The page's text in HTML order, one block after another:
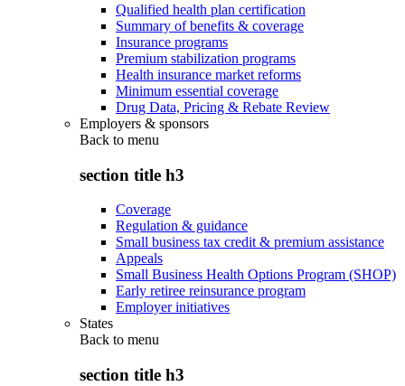
Qualified health plan certification
Summary of benefits & coverage
Insurance programs
Premium stabilization programs
Health insurance market reforms
Minimum essential coverage
Drug Data, Pricing & Rebate Review
Employers & sponsors
Back to menu
section title h3
Coverage
Regulation & guidance
Small business tax credit & premium assistance
Appeals
Small Business Health Options Program (SHOP)
Early retiree reinsurance program
Employer initiatives
States
Back to menu
section title h3